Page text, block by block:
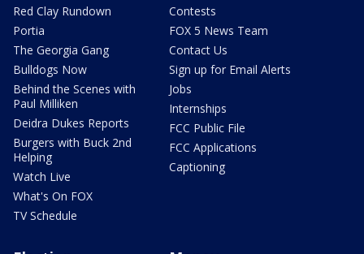
Red Clay Rundown
Portia
The Georgia Gang
Bulldogs Now
Behind the Scenes with
Paul Milliken
Deidra Dukes Reports
Burgers with Buck 2nd
Helping
Watch Live
What's On FOX
TV Schedule
Contests
FOX 5 News Team
Contact Us
Sign up for Email Alerts
Jobs
Internships
FCC Public File
FCC Applications
Captioning